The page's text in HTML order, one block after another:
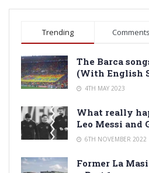
Trending Comments
The Barca
(With English
4TH MAY 2023
What really
Leo Messi and
6TH NOVEMBER 2022
Former La